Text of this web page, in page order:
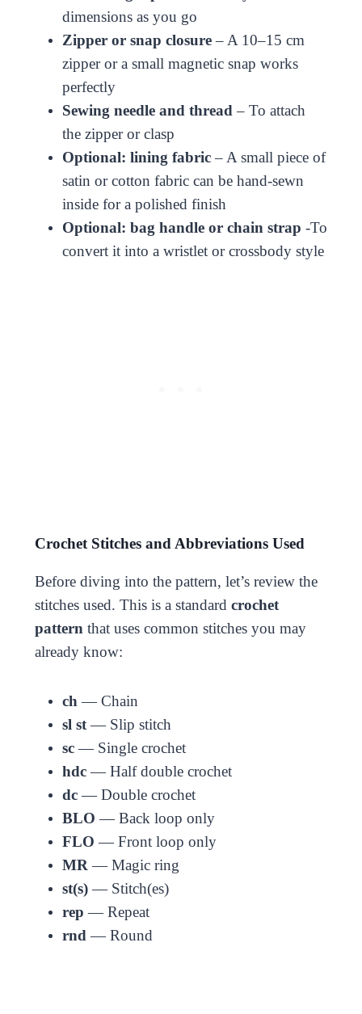
dimensions as you go
Zipper or snap closure– A 10–15 cm
zipper or a small magnetic snap works
perfectly
Sewing needle and thread – To attach
the zipper or clasp
Optional: lining fabric– A small piece of
satin or cotton fabric can be hand-sewn
inside for a polished finish
Optional: bag handle or chain strap -To
convert it into a wristlet or crossbody style
Crochet Stitches and Abbreviations Used
Before diving into the pattern, let’s review the
stitches used. This is a standard crochet
pattern that uses common stitches you may
already know:
ch — Chain
sl st— Slip stitch
sc— Single crochet
hdc— Half double crochet
dc— Double crochet
BLO — Back loop only
FLO — Front loop only
MR — Magic ring
st(s)— Stitch(es)
rep — Repeat
rnd — Round